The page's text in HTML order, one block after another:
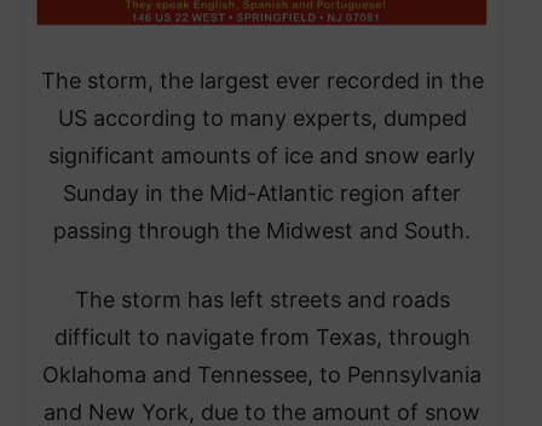
​The storm, the largest ever recorded in the
US according to many experts, dumped
significant amounts of ice and snow early
Sunday in the Mid-Atlantic region after
passing through the Midwest and South.
​The storm has left streets and roads
difficult to navigate from Texas, through
Oklahoma and Tennessee, to Pennsylvania
and New York, due to the amount of snow